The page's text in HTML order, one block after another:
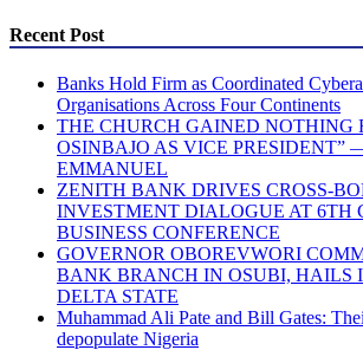
Recent Post
Banks Hold Firm as Coordinated
Organisations Across Four Continents
THE CHURCH GAINED NOTHING
OSINBAJO AS VICE PRESIDENT”
EMMANUEL
ZENITH BANK DRIVES CROSS-
INVESTMENT DIALOGUE AT 6TH
BUSINESS CONFERENCE
GOVERNOR OBOREVWORI
BANK BRANCH IN OSUBI, HAILS
DELTA STATE
Muhammad Ali Pate and Bill Gates:
depopulate Nigeria